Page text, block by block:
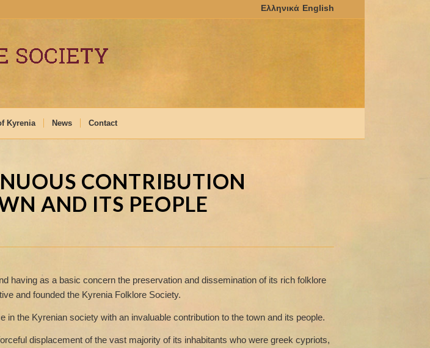
Kyrenia News Contact
CONTRIBUTION
AND ITS PEOPLE
having as a basic concern the preservation and dissemination of its rich folklore
and founded the Kyrenia Folklore Society.
the Kyrenian society with an invaluable contribution to the town and its people.
displacement of the vast majority of its inhabitants who were greek cypriots,